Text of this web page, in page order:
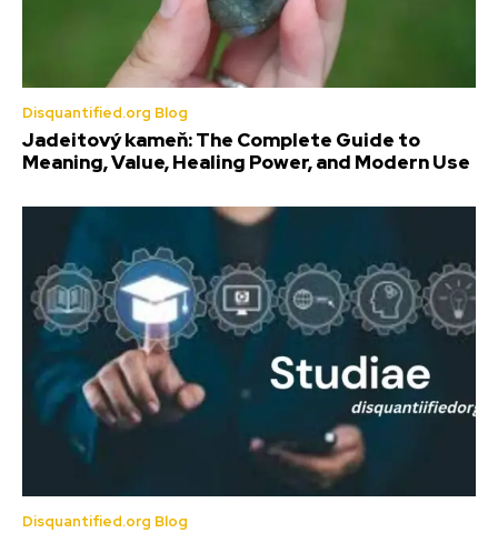
Disquantified.org Blog
Jadeitový kameň: The Complete Guide to
Meaning, Value, Healing Power, and Modern Use
Disquantified.org Blog